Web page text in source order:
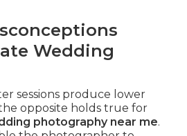
Wedding
sessions produce lower
opposite holds true for
photography near me.